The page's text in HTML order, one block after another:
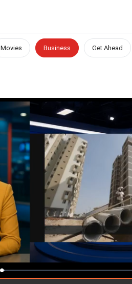
Movies Business Get Ahead
Loaded:
2.72%